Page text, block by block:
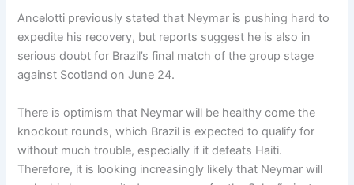
Ancelotti previously stated that Neymar is pushing hard to
expedite his recovery, but reports suggest he is also in
serious doubt for Brazil’s final match of the group stage
against Scotland on June 24.
There is optimism that Neymar will be healthy come the
knockout rounds, which Brazil is expected to qualify for
without much trouble, especially if it defeats Haiti.
Therefore, it is looking increasingly likely that Neymar will